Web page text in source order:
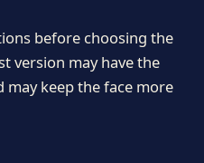
before choosing the
version may have the
keep the face more